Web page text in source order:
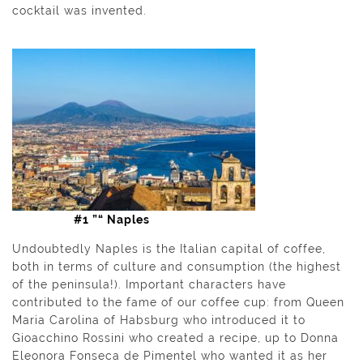
cocktail was invented.
#1 ”“ Naples
Undoubtedly Naples is the Italian capital of coffee,
both in terms of culture and consumption (the highest
of the peninsula!). Important characters have
contributed to the fame of our coffee cup: from Queen
Maria Carolina of Habsburg who introduced it to
Gioacchino Rossini who created a recipe, up to Donna
Eleonora Fonseca de Pimentel who wanted it as her